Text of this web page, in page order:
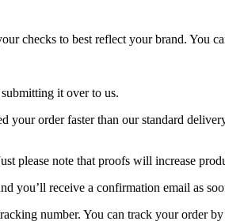
checks to best reflect your brand. You
it over to us.
order faster than our standard
please note that proofs will increase
you’ll receive a confirmation email as
number. You can track your order